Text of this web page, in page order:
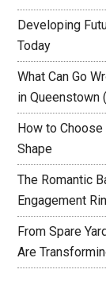
Developing
Today
What Can Go
in Queenstown
How to
Shape
The Romantic
Engagement
From Spare
Are